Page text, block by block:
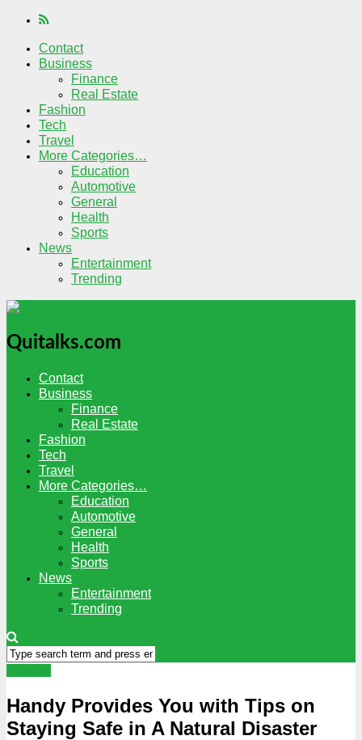
Contact
Business
Finance
Real Estate
Fashion
Tech
Travel
More Categories…
Education
Automotive
General
Health
Sports
News
Entertainment
Trending
Quitalks.com
Contact
Business
Finance
Real Estate
Fashion
Tech
Travel
More Categories…
Education
Automotive
General
Health
Sports
News
Entertainment
Trending
Handy Provides You with Tips on
Staying Safe in A Natural Disaster